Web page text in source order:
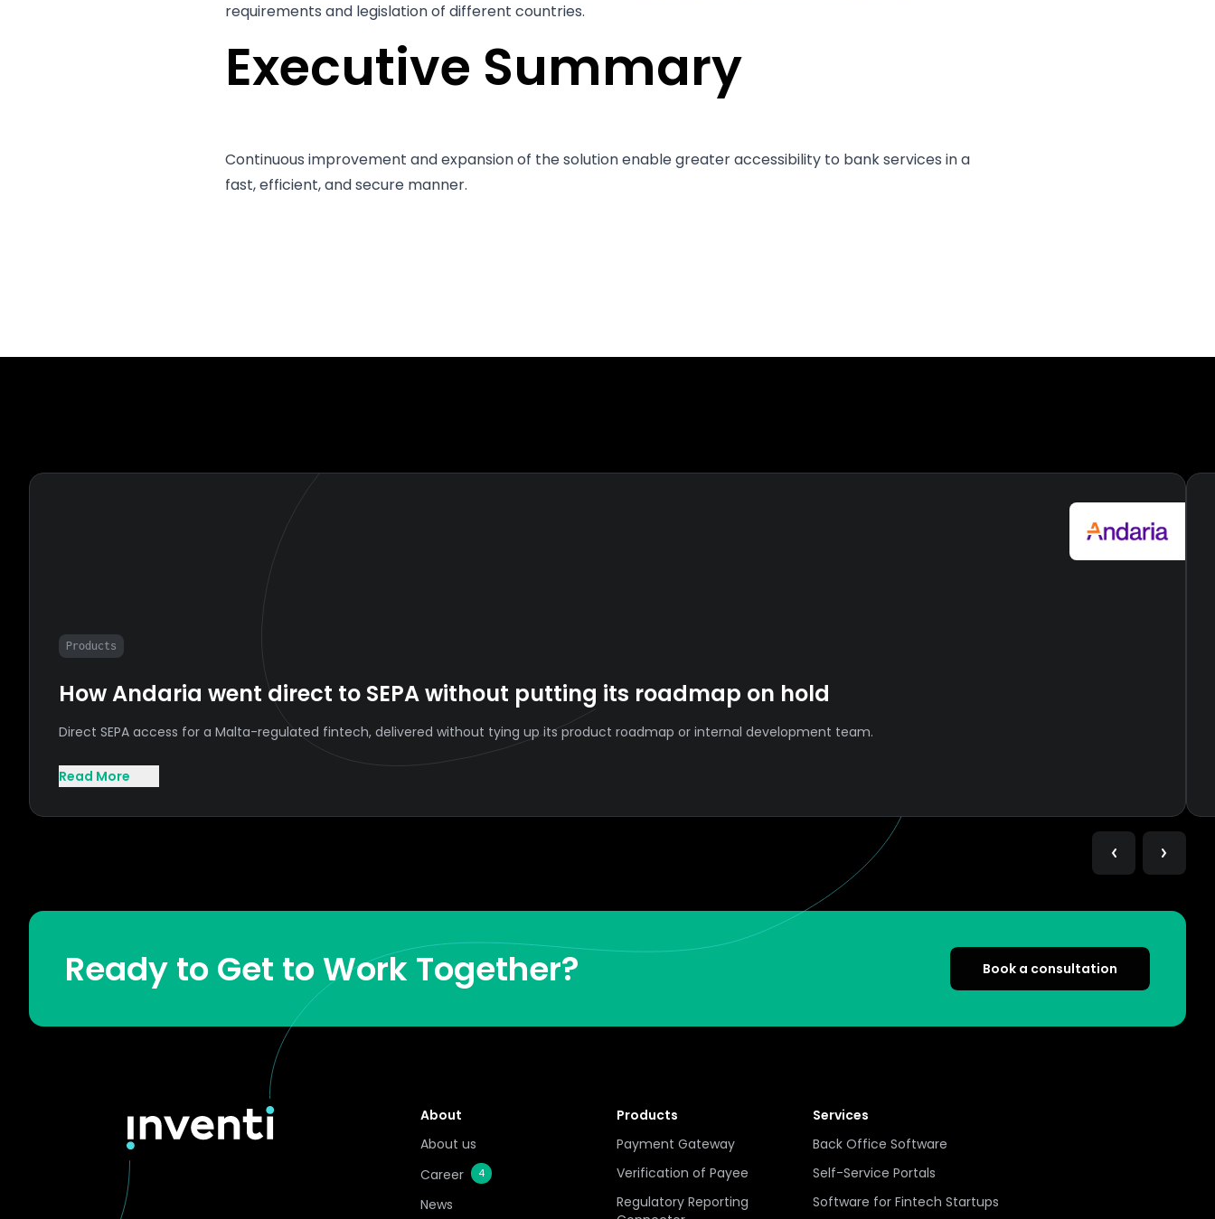
requirements and legislation of different countries.
Executive Summary
Continuous improvement and expansion of the solution enable greater accessibility to bank services in a
fast, efficient, and secure manner.
Products
How Andaria went direct to SEPA without putting its roadmap on hold
Direct SEPA access for a Malta-regulated fintech, delivered without tying up its product roadmap or internal development team.
Read More
Ready to Get to Work Together? Book a consultation
About
About us
Career
4
News
Products
Payment Gateway
Verification of Payee
Regulatory Reporting
Services
Back Office Software
Self-Service Portals
Software for Fintech Startups